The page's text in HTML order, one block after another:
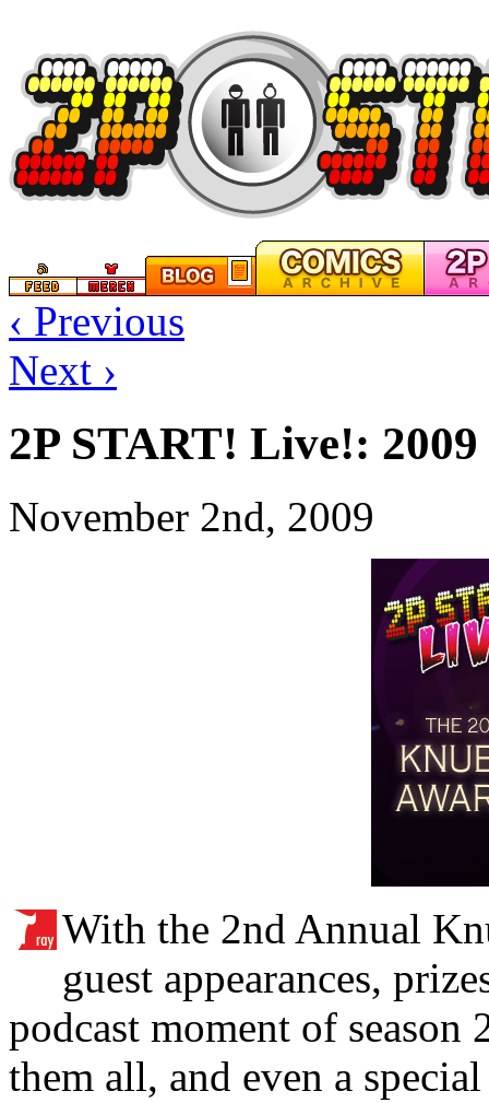
‹ Previous
Next ›
2P START! Live!:
November 2nd, 2009
With the 2nd Annual
guest appearances,
podcast moment of
them all, and even a